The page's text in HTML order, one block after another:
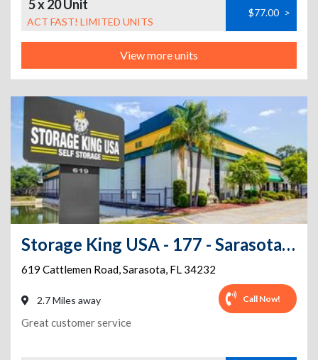
5 x 20 Unit
ACT FAST! LIMITED UNITS
$77.00 >
View more units
Storage King USA - 177 - Sarasota, FL - Cattlemen Rd
619 Cattlemen Road,Sarasota, FL 34232
2.7 Miles away Call Now!
Great customer service